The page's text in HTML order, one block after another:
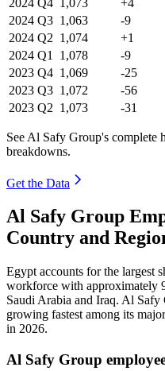
2024 Q3 1,063 -9
2024 Q2 1,074 +1
2024 Q1 1,078 -9
2023 Q4 1,069 -25
2023 Q3 1,072 -56
2023 Q2 1,073 -31
See Al Safy Group's complete
breakdowns.
Get the Data
Al Safy Group
Country and
Egypt accounts for the largest
workforce with approximately
Saudi Arabia and Iraq. Al
growing fastest among its
in 2026.
Al Safy Group